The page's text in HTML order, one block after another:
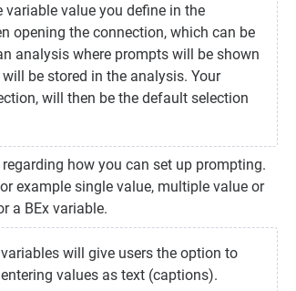
value you define in the
opening the connection, which can be
analysis where prompts will be shown
be stored in the analysis. Your
will then be the default selection
how you can set up prompting.
example single value, multiple value or
a BEx variable.
will give users the option to
values as text (captions).